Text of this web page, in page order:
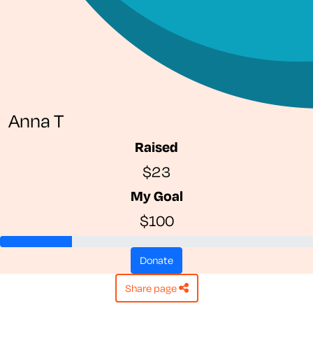
Anna T
Raised
$23
My Goal
$100
donate
share page